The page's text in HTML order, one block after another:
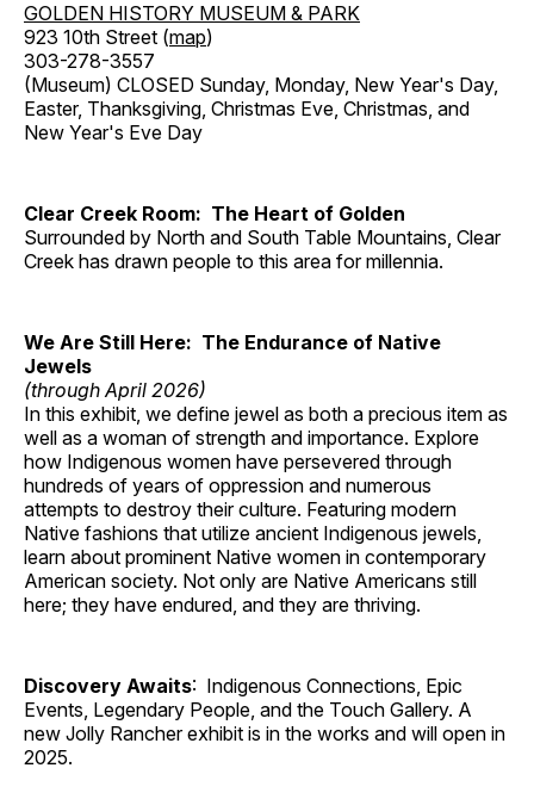
GOLDEN HISTORY MUSEUM & PARK
923 10th Street (map)
303-278-3557
(Museum) CLOSED Sunday, Monday, New Year's Day,
Easter, Thanksgiving, Christmas Eve, Christmas, and
New Year's Eve Day
Clear Creek Room: The Heart of Golden
Surrounded by North and South Table Mountains, Clear
Creek has drawn people to this area for millennia.
We Are Still Here: The Endurance of Native
Jewels
(through April 2026)
In this exhibit, we define jewel as both a precious item as
well as a woman of strength and importance. Explore
how Indigenous women have persevered through
hundreds of years of oppression and numerous
attempts to destroy their culture. Featuring modern
Native fashions that utilize ancient Indigenous jewels,
learn about prominent Native women in contemporary
American society. Not only are Native Americans still
here; they have endured, and they are thriving.
Discovery Awaits: Indigenous Connections, Epic
Events, Legendary People, and the Touch Gallery. A
new Jolly Rancher exhibit is in the works and will open in
2025.